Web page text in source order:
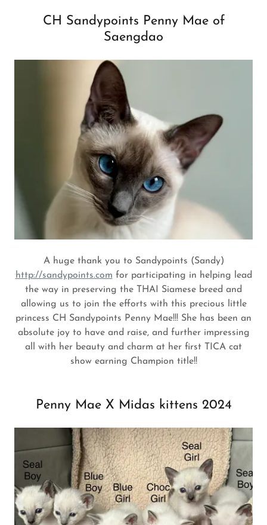
CH Sandypoints Penny Mae of
Saengdao
A huge thank you to Sandypoints (Sandy)
http://sandypoints.com for participating in helping lead
the way in preserving the THAI Siamese breed and
allowing us to join the efforts with this precious little
princess CH Sandypoints Penny Mae!!! She has been an
absolute joy to have and raise, and further impressing
all with her beauty and charm at her first TICA cat
show earning Champion title!!
Penny Mae X Midas kittens 2024